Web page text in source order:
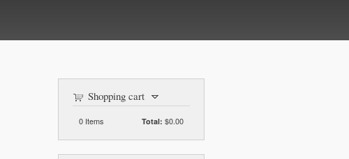
Shopping cart
0 Items Total: $0.00